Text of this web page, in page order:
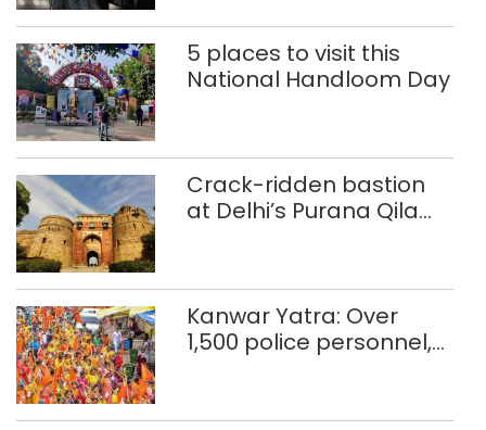
5 places to visit this
National Handloom Day
Crack-ridden bastion
at Delhi’s Purana Qila
Kanwar Yatra: Over
1,500 police personnel,